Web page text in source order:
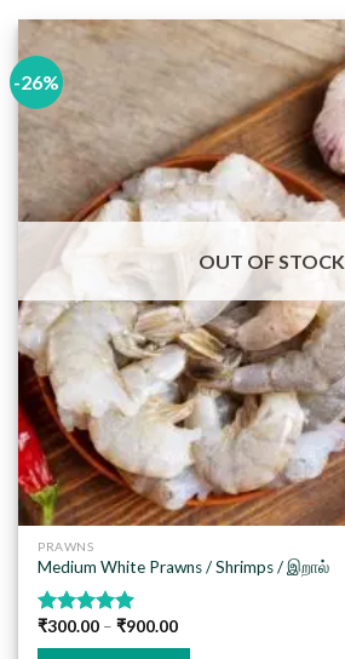
-26%
OUT OF STOCK
PRAWNS
Medium White Prawns / Shrimps / இறால்
Rated5.00
out of 5
₹300.00 –₹900.00